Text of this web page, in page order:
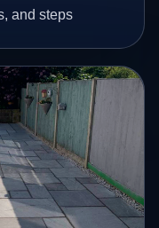
and steps